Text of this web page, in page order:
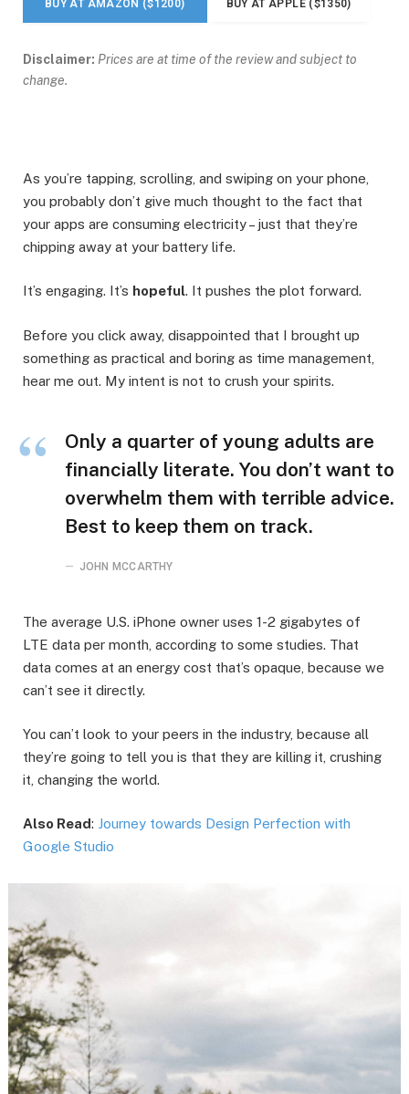
BUY AT AMAZON ($1200) BUY AT APPLE ($1350)
Disclaimer: Prices are at time of the review and subject to
change.
As you’re tapping, scrolling, and swiping on your phone,
you probably don’t give much thought to the fact that
your apps are consuming electricity – just that they’re
chipping away at your battery life.
It’s engaging. It’s hopeful. It pushes the plot forward.
Before you click away, disappointed that I brought up
something as practical and boring as time management,
hear me out. My intent is not to crush your spirits.
Only a quarter of young adults are
financially literate. You don’t want to
overwhelm them with terrible advice.
Best to keep them on track.
JOHN MCCARTHY
The average U.S. iPhone owner uses 1-2 gigabytes of
LTE data per month, according to some studies. That
data comes at an energy cost that’s opaque, because we
can’t see it directly.
You can’t look to your peers in the industry, because all
they’re going to tell you is that they are killing it, crushing
it, changing the world.
Also Read: Journey towards Design Perfection with
Google Studio